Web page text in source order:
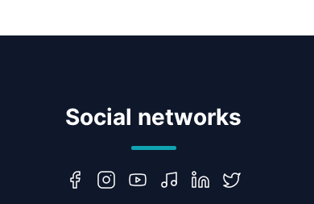
Social networks